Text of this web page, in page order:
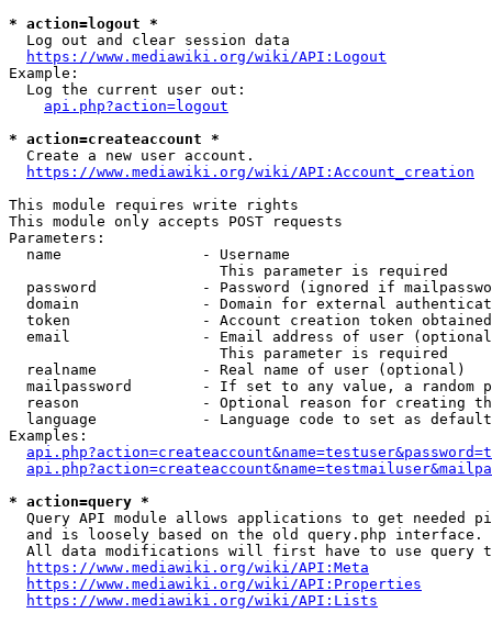
* action=logout *
  Log out and clear session data
https://www.mediawiki.org/wiki/API:Logout
Example:
  Log the current user out:
api.php?action=logout
* action=createaccount *
  Create a new user account.
https://www.mediawiki.org/wiki/API:Account_creation
This module requires write rights
This module only accepts POST requests
Parameters:
  name                - Username
                        This parameter is required
password            - Password (ignored if
domain              - Domain for external
token               - Account creation token
email               - Email address of user
                        This parameter is required
  realname            - Real name of user (optional)
mailpassword        - If set to any value, a random
reason              - Optional reason for creating
language            - Language code to set as
Examples:
* action=query *
Query API module allows applications to get needed
  and is loosely based on the old query.php interface.
All data modifications will first have to use query
https://www.mediawiki.org/wiki/API:Meta
https://www.mediawiki.org/wiki/API:Properties
https://www.mediawiki.org/wiki/API:Lists